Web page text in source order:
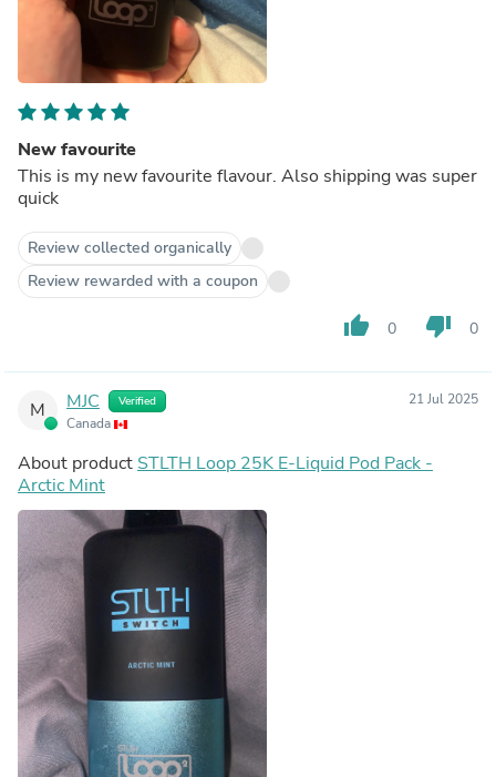
New favourite
This is my new favourite flavour. Also shipping was super
quick
Review collected organically
Review rewarded with a coupon
thumb_up 0 thumb_down 0
M MJC Verified
Canada
21 Jul 2025
About product STLTH Loop 25K E-Liquid Pod Pack -
Arctic Mint